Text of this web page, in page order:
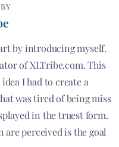
by introducing myself.
of XLTribe.com. This
I had to create a
was tired of being miss
in the truest form.
are perceived is the goal